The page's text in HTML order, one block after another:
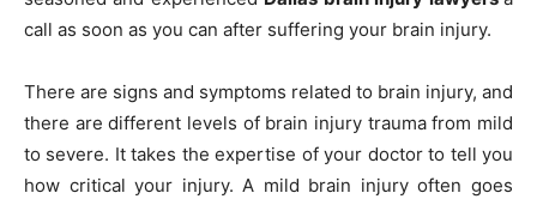
call as soon as you can after suffering your brain injury.
There are signs and symptoms related to brain injury, and
there are different levels of brain injury trauma from mild
to severe. It takes the expertise of your doctor to tell you
how critical your injury. A mild brain injury often goes